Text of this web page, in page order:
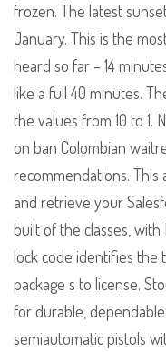
frozen. The latest
January. This is the
heard so far – 14
like a full 40 minutes.
the values from 10 to 1.
on ban Colombian
recommendations.
and retrieve your
built of the classes,
lock code identifies the
package s to license.
for durable,
semiautomatic pistols